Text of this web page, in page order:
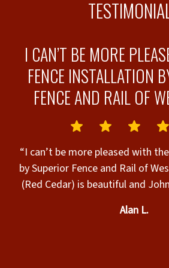
I CAN’T BE MORE
FENCE INSTALLATION
FENCE AND RAIL OF
“I can’t be more pleased with
by Superior Fence and Rail of Western Ct. The fence
(Red Cedar) is beautiful and
worked quickly and left work
Alan L.